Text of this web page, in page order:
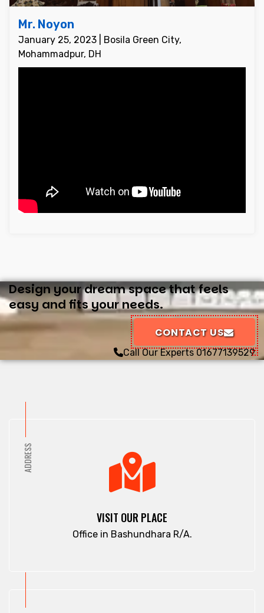
Mr. Noyon
January 25, 2023 | Bosila Green City,
Mohammadpur, DH
Design your dream space that feels
easy and fits your needs.
CONTACT US
Call Our Experts 01677139529
ADDRESS
VISIT OUR PLACE
Office in Bashundhara R/A.